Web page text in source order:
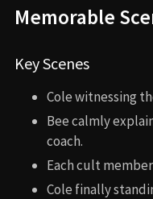
Memorable
Key Scenes
Cole witnessing
Bee calmly
coach.
Each cult
Cole finally